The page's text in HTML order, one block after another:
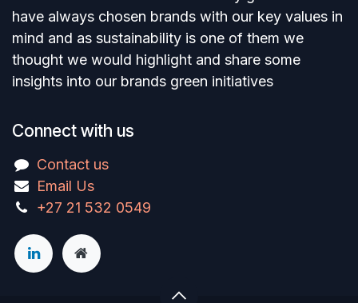
have always chosen brands with our key values in
mind and as sustainability is one of them we
thought we would highlight and share some
insights into our brands green initiatives
Connect with us
Contact us
Email Us
+27 21 532 0549